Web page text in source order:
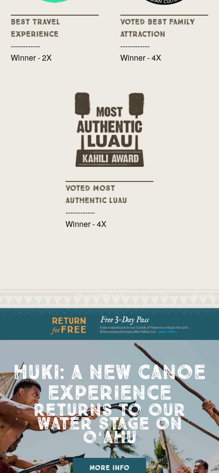
Best Travel
Experience
------------
Winner - 2X
Voted Best Family
Attraction
------------
Winner - 4X
Voted Most
Authentic Luau
------------
Winner - 4X
huki: a new canoe
experience
returns to our
water stage on
oʻahu
more info